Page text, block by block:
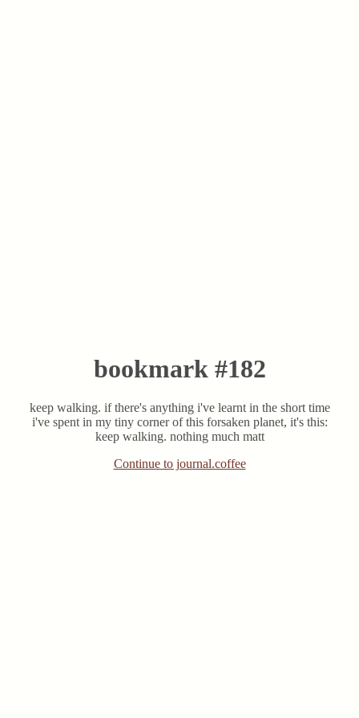
bookmark #182
keep walking. if there's anything i've learnt in the short time
i've spent in my tiny corner of this forsaken planet, it's this:
keep walking. nothing much matt
Continue to journal.coffee